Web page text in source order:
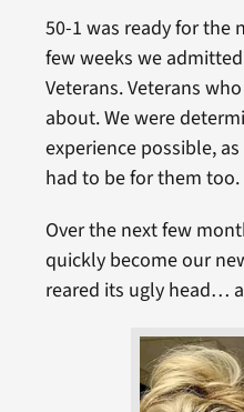
50-1 was ready for the
few weeks we
Veterans. Veterans
about. We were
experience possible,
had to be for them too.
Over the next few
quickly become our
reared its ugly head…